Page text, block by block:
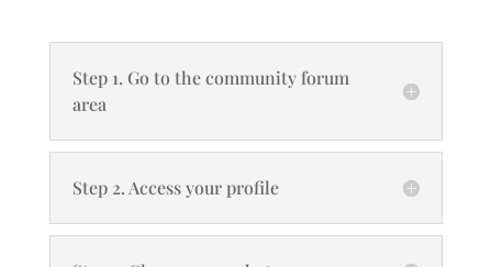
Step 1. Go to the community forum
area
Step 2. Access your profile